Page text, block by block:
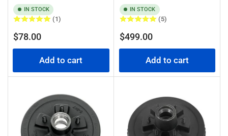
IN STOCK
(1)
Regular
price
$78.00
Add to cart
IN STOCK
(5)
Regular
price
$499.00
Add to cart